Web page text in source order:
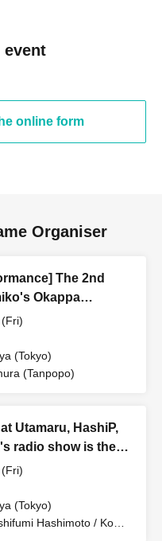
online form
Organiser
The 2nd
Okappa
Tea Party &
(Tokyo)
(Tanpopo)
Utamaru, HashiP,
radio show is the
(Tokyo)
Hashimoto / Ko